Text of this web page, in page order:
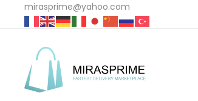
mirasprime@yahoo.com